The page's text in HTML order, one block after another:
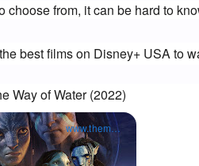
choose from, it can be hard to
best films on Disney+ USA to
Way of Water (2022)
www.themoviedb.org